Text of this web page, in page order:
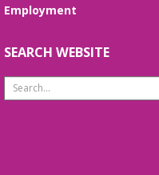
The Local History/
evolution of the
Employment
SEARCH WEBSITE
Search
Website